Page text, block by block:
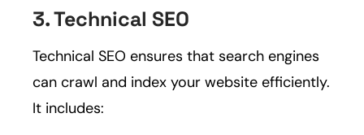
3. Technical SEO
Technical SEO ensures that search engines
can crawl and index your website efficiently.
It includes: